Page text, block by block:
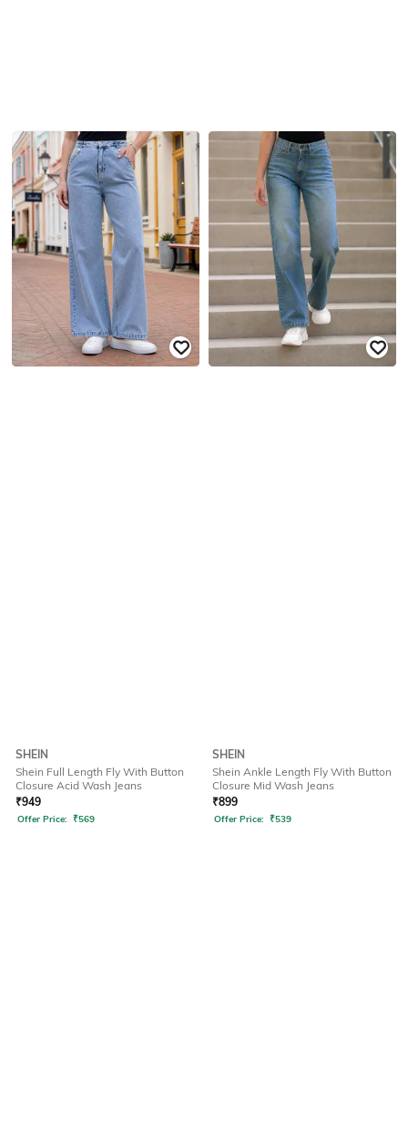
SHEIN
Shein Full Length Fly With Button
Closure Acid Wash Jeans
₹949
Offer Price: ₹569
SHEIN
Shein Ankle Length Fly With Button
Closure Mid Wash Jeans
₹899
Offer Price: ₹539